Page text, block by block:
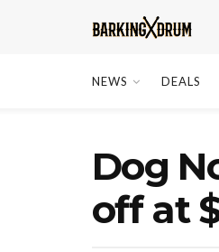
NEWS DEALS
Dog
off at